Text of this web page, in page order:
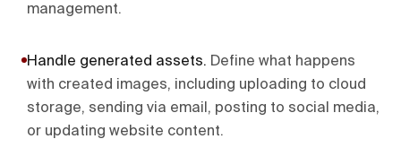
management.
Handle generated assets. Define what happens
with created images, including uploading to cloud
storage, sending via email, posting to social media,
or updating website content.